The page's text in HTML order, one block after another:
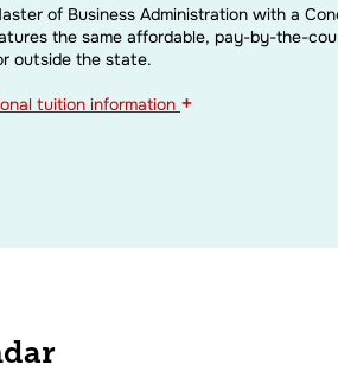
of Business Administration with a
the same affordable, pay-by-the-
outside the state.
tuition information +